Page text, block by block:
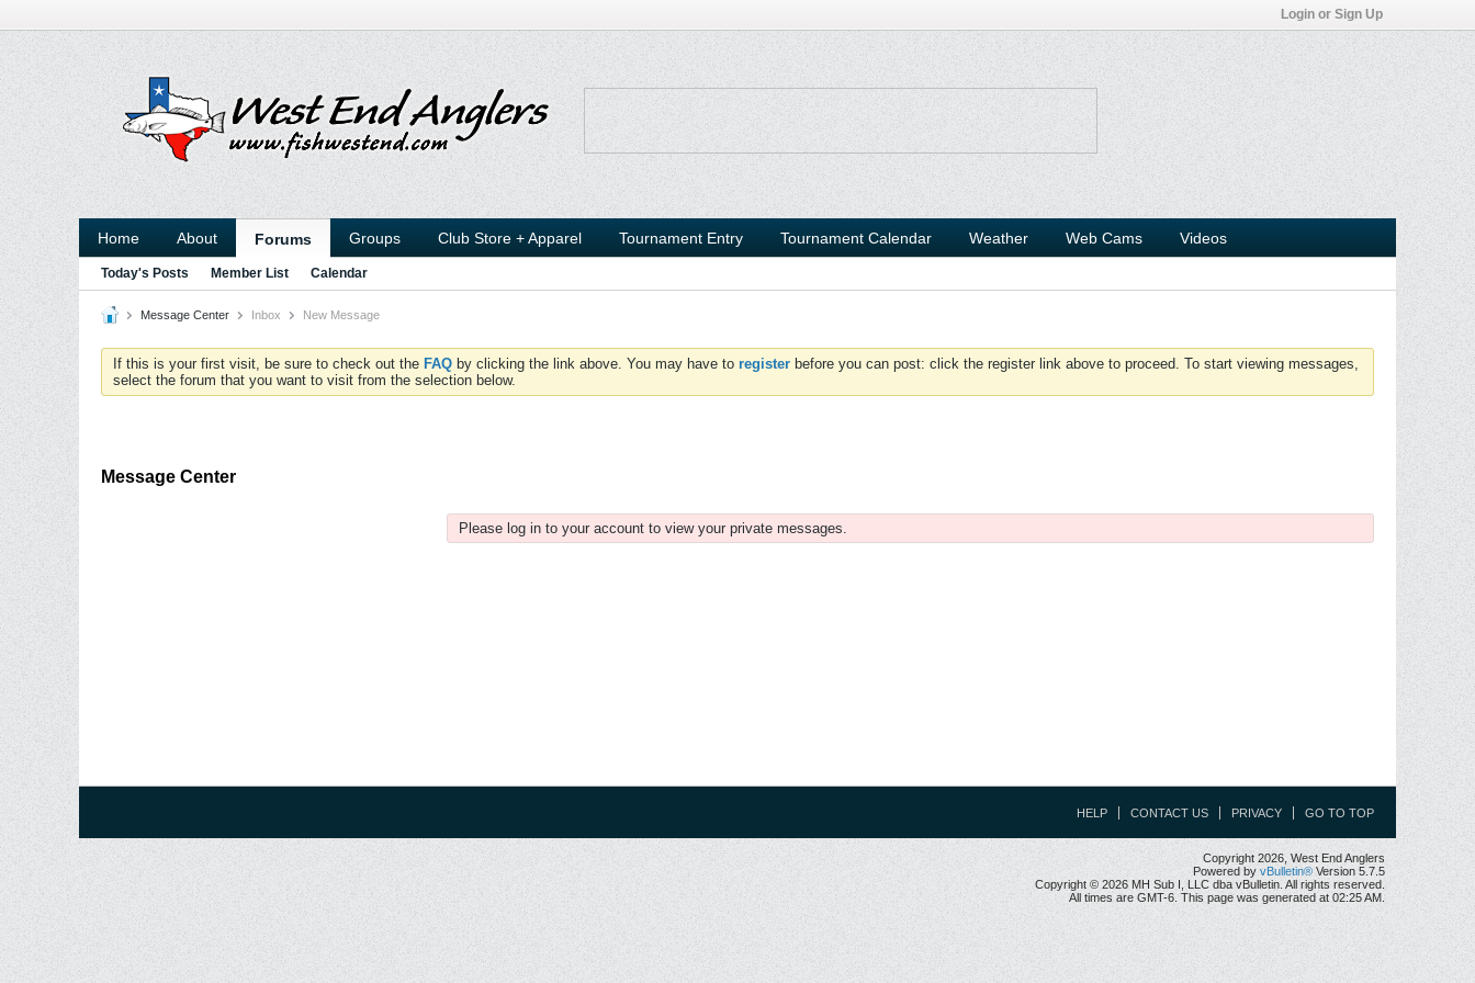
Login or Sign Up
Home About Forums Groups Club Store + Apparel Tournament Entry Tournament Calendar Weather Web Cams Videos
Today's Posts Member List Calendar
Message Center Inbox New Message
If this is your first visit, be sure to check out the FAQ by clicking the link above. You may have to register before you can post: click the register link above to proceed. To start viewing messages,
select the forum that you want to visit from the selection below.
Message Center
Please log in to your account to view your private messages.
HELP CONTACT US PRIVACY GO TO TOP
Copyright 2026, West End Anglers
Powered by vBulletin® Version 5.7.5
Copyright © 2026 MH Sub I, LLC dba vBulletin. All rights reserved.
All times are GMT-6. This page was generated at 02:25 AM.